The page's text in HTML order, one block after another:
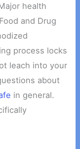
health
and Drug
process locks
leach into your
about
in general.